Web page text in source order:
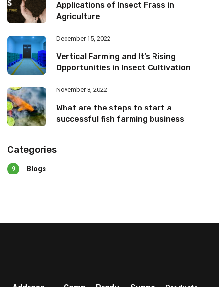
Applications of Insect Frass in
Agriculture
December 15, 2022
Vertical Farming and It’s Rising
Opportunities in Insect Cultivation
November 8, 2022
What are the steps to start a
successful fish farming business
Categories
Blogs
9